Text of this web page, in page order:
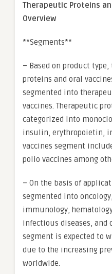
Therapeutic Proteins
Overview
**Segments**
– Based on product
proteins and oral
segmented into
vaccines. Therapeutic
categorized into
insulin, erythropoietin,
vaccines segment
polio vaccines among
– On the basis of
segmented into
immunology,
infectious diseases, and
segment is expected to
due to the increasing
worldwide.